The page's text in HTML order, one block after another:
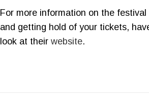
For more information on the festival
and getting hold of your tickets,
look at their website.